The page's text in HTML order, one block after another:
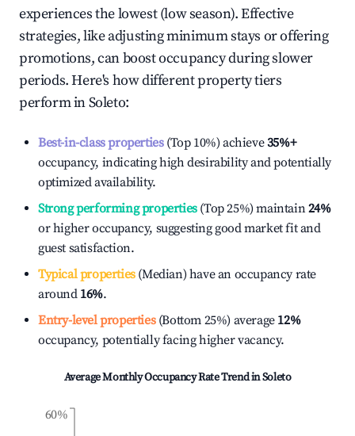
experiences the lowest (low season). Effective
strategies, like adjusting minimum stays or offering
promotions, can boost occupancy during slower
periods. Here's how different property tiers
perform inSoleto:
Best-in-class properties(Top 10%) achieve35%+
occupancy, indicating high desirability and potentially
optimized availability.
Strong performing properties(Top 25%) maintain24%
or higher occupancy, suggesting good market fit and
guest satisfaction.
Typical properties(Median) have an occupancy rate
around 16%.
Entry-level properties(Bottom 25%) average 12%
occupancy, potentially facing higher vacancy.
Average Monthly Occupancy Rate Trend inSoleto
60%